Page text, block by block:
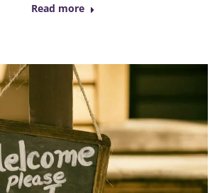
Read more